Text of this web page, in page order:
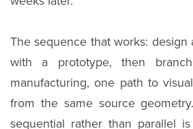
The sequence that works: design
with a prototype, then
manufacturing, one path to
from the same source
sequential rather than parallel